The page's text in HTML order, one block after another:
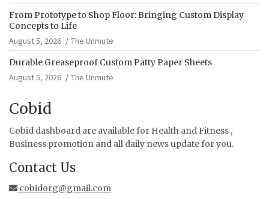
From Prototype to Shop Floor: Bringing Custom Display
Concepts to Life
August 5, 2026
The Unmute
Durable Greaseproof Custom Patty Paper Sheets
August 5, 2026
The Unmute
Cobid
Cobid dashboard are available for Health and Fitness ,
Business promotion and all daily news update for you.
Contact Us
cobidorg@gmail.com